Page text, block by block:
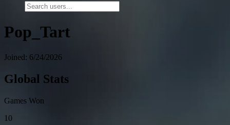
Pop_Tart
Joined: 6/24/2026
Global Stats
Games Won
10